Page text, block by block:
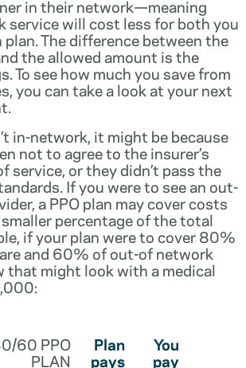
in their network—meaning
service will cost less for both you
The difference between the
the allowed amount is the
To see how much you save from
you can take a look at your next
in-network, it might be because
not to agree to the insurer’s
service, or they didn’t pass the
If you were to see an out-
a PPO plan may cover costs
percentage of the total
if your plan were to cover 80%
and 60% of out-of network
that might look with a medical
60 PPO
PLAN
Plan
pays
You
pay